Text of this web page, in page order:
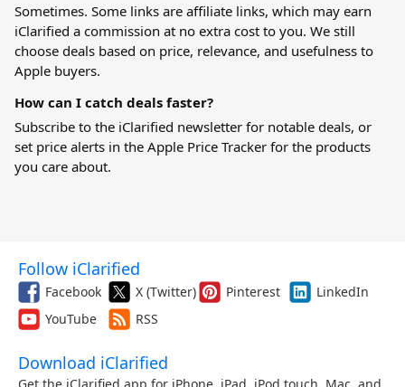
Sometimes. Some links are affiliate links, which may earn
iClarified a commission at no extra cost to you. We still
choose deals based on price, relevance, and usefulness to
Apple buyers.
How can I catch deals faster?
Subscribe to the iClarified newsletter for notable deals, or
set price alerts in the Apple Price Tracker for the products
you care about.
Follow iClarified
Facebook X (Twitter) Pinterest
LinkedIn
YouTube
RSS
Download iClarified